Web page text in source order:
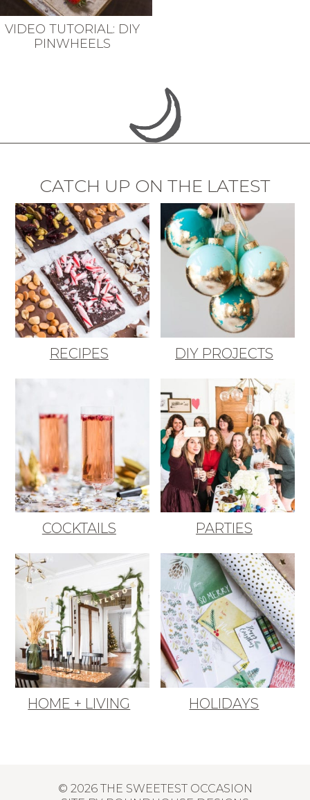
VIDEO TUTORIAL: DIY
PINWHEELS
CATCH UP ON THE LATEST
RECIPES DIY PROJECTS
COCKTAILS PARTIES
HOME + LIVING HOLIDAYS
© 2026 THE SWEETEST OCCASION